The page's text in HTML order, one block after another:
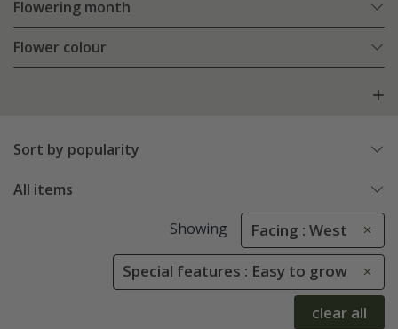
Flowering month
Flower colour
Sort by popularity
All items
Showing Facing : West
Special features : Easy to grow
clear all